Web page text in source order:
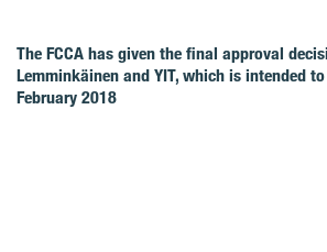
The FCCA has given the final approval
Lemminkäinen and YIT, which is intended
February 2018